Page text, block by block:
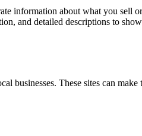
information about what you sell
and detailed descriptions to
businesses. These sites can